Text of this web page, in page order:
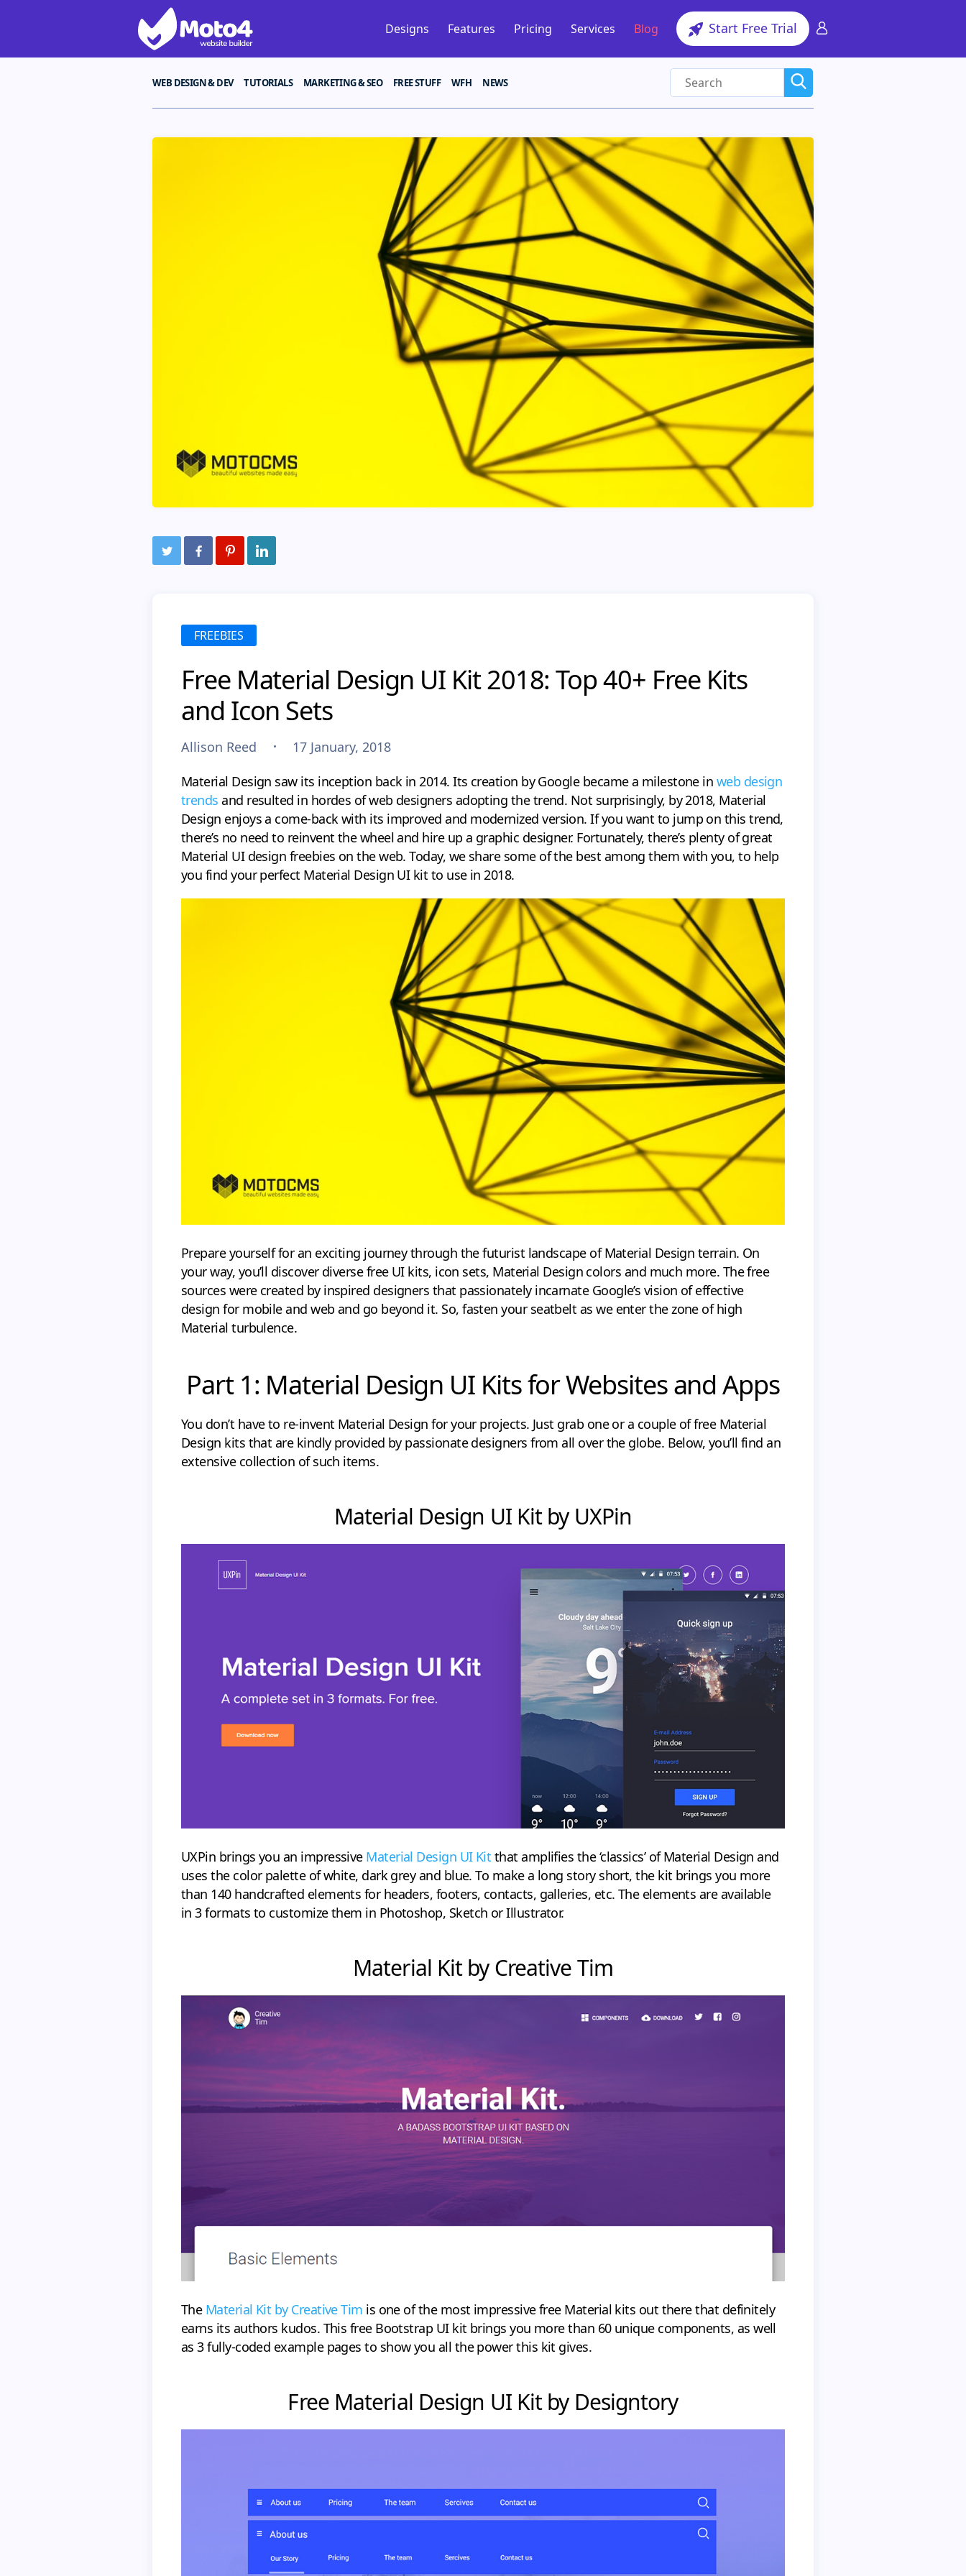
Designs Features Pricing Services Blog Start Free Trial
WEB DESIGN & DEV TUTORIALS MARKETING & SEO FREE STUFF WFH NEWS
FREEBIES
Free Material Design UI Kit 2018: Top 40+ Free Kits
and Icon Sets
Allison Reed
17 January, 2018
Material Design saw its inception back in 2014. Its creation by Google became a milestone in web design
trends and resulted in hordes of web designers adopting the trend. Not surprisingly, by 2018, Material
Design enjoys a come-back with its improved and modernized version. If you want to jump on this trend,
there’s no need to reinvent the wheel and hire up a graphic designer. Fortunately, there’s plenty of great
Material UI design freebies on the web. Today, we share some of the best among them with you, to help
you find your perfect Material Design UI kit to use in 2018.
Prepare yourself for an exciting journey through the futurist landscape of Material Design terrain. On
your way, you’ll discover diverse free UI kits, icon sets, Material Design colors and much more. The free
sources were created by inspired designers that passionately incarnate Google’s vision of effective
design for mobile and web and go beyond it. So, fasten your seatbelt as we enter the zone of high
Material turbulence.
Part 1: Material Design UI Kits for Websites and Apps
You don’t have to re-invent Material Design for your projects. Just grab one or a couple of free Material
Design kits that are kindly provided by passionate designers from all over the globe. Below, you’ll find an
extensive collection of such items.
Material Design UI Kit by UXPin
UXPin brings you an impressive Material Design UI Kit that amplifies the ‘classics’ of Material Design and
uses the color palette of white, dark grey and blue. To make a long story short, the kit brings you more
than 140 handcrafted elements for headers, footers, contacts, galleries, etc. The elements are available
in 3 formats to customize them in Photoshop, Sketch or Illustrator.
Material Kit by Creative Tim
The Material Kit by Creative Tim is one of the most impressive free Material kits out there that definitely
earns its authors kudos. This free Bootstrap UI kit brings you more than 60 unique components, as well
as 3 fully-coded example pages to show you all the power this kit gives.
Free Material Design UI Kit by Designtory